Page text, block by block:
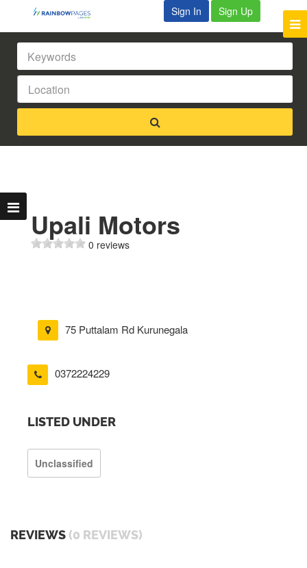
Sign In Sign Up
Upali Motors
0 reviews
75 Puttalam Rd Kurunegala
0372224229
LISTED UNDER
Unclassified
REVIEWS (0 REVIEWS)